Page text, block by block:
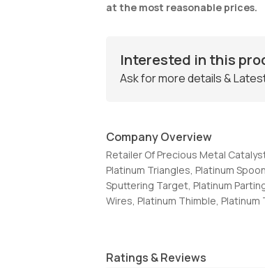
at the most reasonable prices.
Interested in this
Ask for more details &
Company Overview
Retailer Of Precious Metal
Platinum Triangles, Platinum
Sputtering Target, Platinum
Wires, Platinum Thimble,
Ratings & Reviews